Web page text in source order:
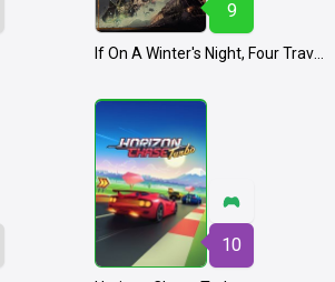
9
If On A Winter's Night, Four Travelers
10